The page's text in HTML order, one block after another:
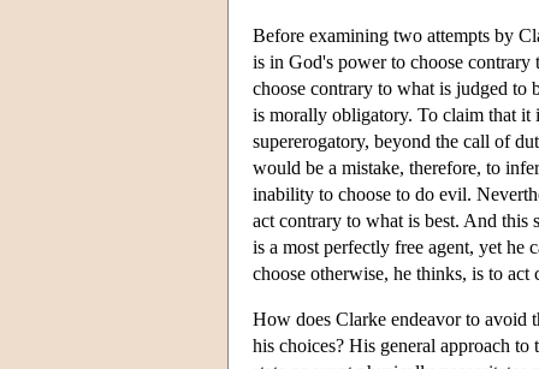
Before examining two attempts by
is in God's power to choose
choose contrary to what is judged
is morally obligatory. To claim that it
supererogatory, beyond the call of
would be a mistake, therefore, to
inability to choose to do evil.
act contrary to what is best. And this
is a most perfectly free agent, yet he
choose otherwise, he thinks, is to
How does Clarke endeavor to avoid
his choices? His general approach